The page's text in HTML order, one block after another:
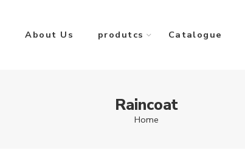
About Us produtcs Catalogue
Raincoat
Home